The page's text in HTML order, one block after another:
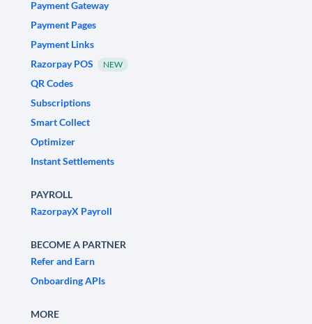
Payment Gateway
Payment Pages
Payment Links
Razorpay POS
NEW
QR Codes
Subscriptions
Smart Collect
Optimizer
Instant Settlements
PAYROLL
RazorpayX Payroll
BECOME A PARTNER
Refer and Earn
Onboarding APIs
MORE